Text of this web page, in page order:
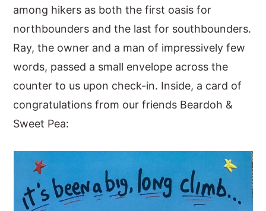
among hikers as both the first oasis for
northbounders and the last for southbounders.
Ray, the owner and a man of impressively few
words, passed a small envelope across the
counter to us upon check-in. Inside, a card of
congratulations from our friends Beardoh &
Sweet Pea: